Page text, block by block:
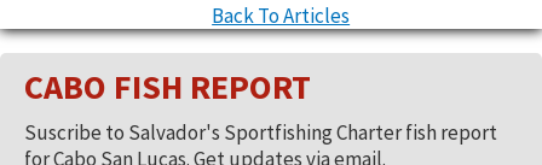
Back To Articles
CABO FISH REPORT
Suscribe to Salvador's Sportfishing Charter fish report
for Cabo San Lucas. Get updates via email.